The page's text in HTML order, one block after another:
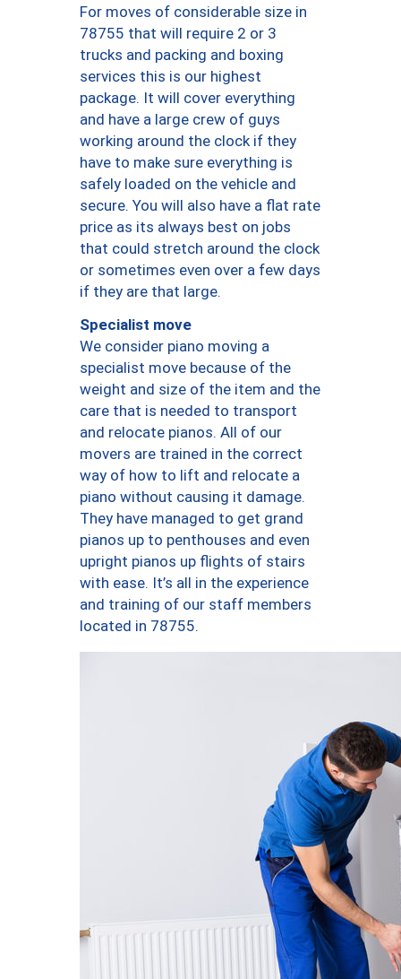
For moves of considerable size in
78755 that will require 2 or 3
trucks and packing and boxing
services this is our highest
package. It will cover everything
and have a large crew of guys
working around the clock if they
have to make sure everything is
safely loaded on the vehicle and
secure. You will also have a flat rate
price as its always best on jobs
that could stretch around the clock
or sometimes even over a few days
if they are that large.
Specialist move
We consider piano moving a
specialist move because of the
weight and size of the item and the
care that is needed to transport
and relocate pianos. All of our
movers are trained in the correct
way of how to lift and relocate a
piano without causing it damage.
They have managed to get grand
pianos up to penthouses and even
upright pianos up flights of stairs
with ease. It’s all in the experience
and training of our staff members
located in 78755.